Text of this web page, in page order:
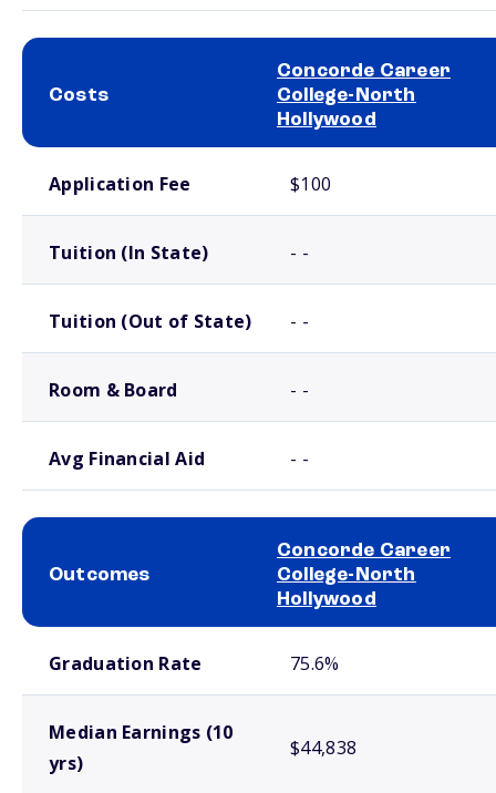
Costs
Concorde Career
College-North
Hollywood
Application Fee $100
Tuition (In State) - -
Tuition (Out of State) - -
Room & Board - -
Avg Financial Aid - -
Outcomes
Concorde Career
College-North
Hollywood
Graduation Rate 75.6%
Median Earnings (10
yrs)
$44,838